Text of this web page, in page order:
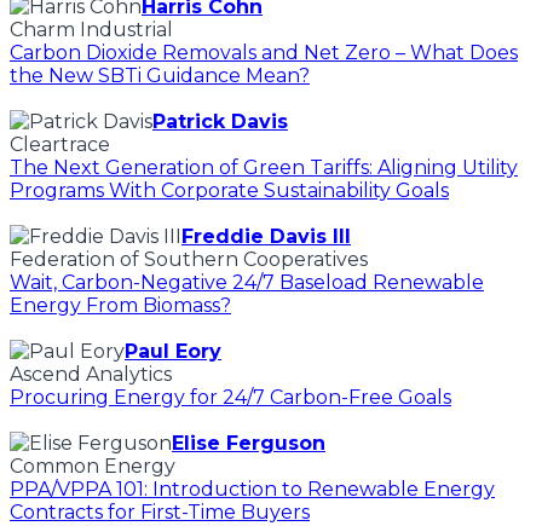
Harris Cohn
Charm Industrial
Carbon Dioxide Removals and Net Zero – What Does
the New SBTi Guidance Mean?
Patrick Davis
Cleartrace
The Next Generation of Green Tariffs: Aligning Utility
Programs With Corporate Sustainability Goals
Freddie Davis III
Federation of Southern Cooperatives
Wait, Carbon-Negative 24/7 Baseload Renewable
Energy From Biomass?
Paul Eory
Ascend Analytics
Procuring Energy for 24/7 Carbon-Free Goals
Elise Ferguson
Common Energy
PPA/VPPA 101: Introduction to Renewable Energy
Contracts for First-Time Buyers